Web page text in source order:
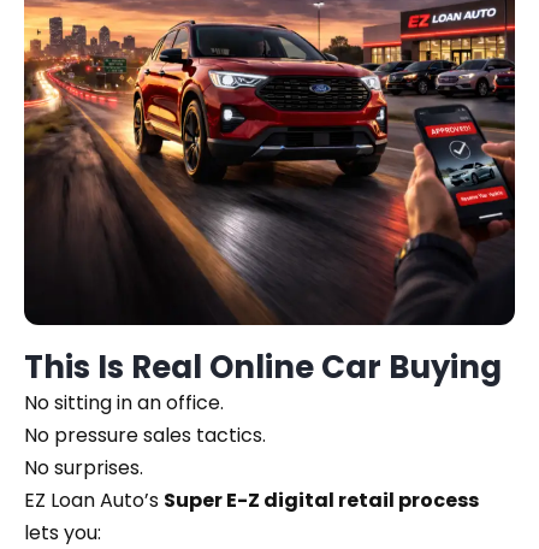
This Is Real Online Car Buying
No sitting in an office.
No pressure sales tactics.
No surprises.
EZ Loan Auto’s Super E-Z digital retail process
lets you: